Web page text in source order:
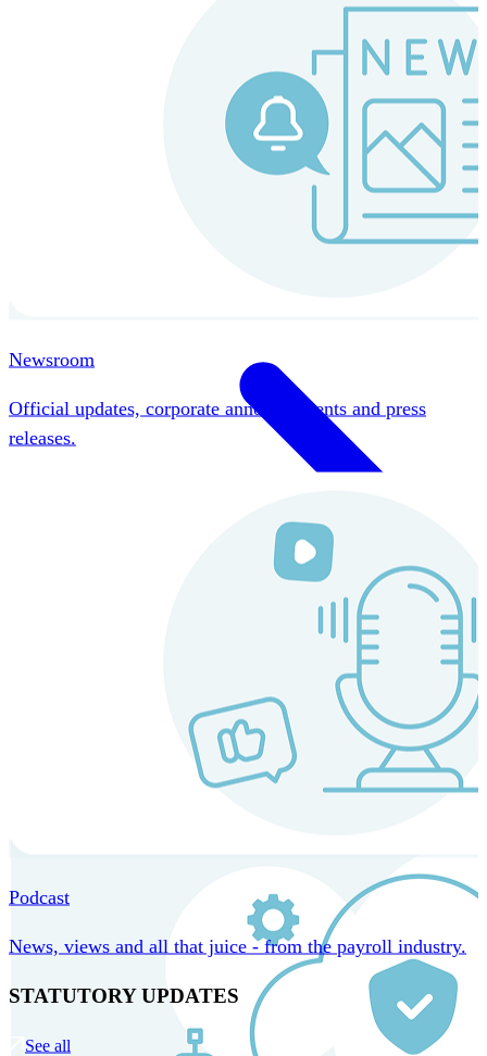
Always-on payroll - every input recalculates in real time,
MORE IN CORE TECHNOLOGY
Newsroom
Official updates, corporate announcements and press
releases.
Podcast
News, views and all that juice - from the payroll industry.
STATUTORY UPDATES
See all